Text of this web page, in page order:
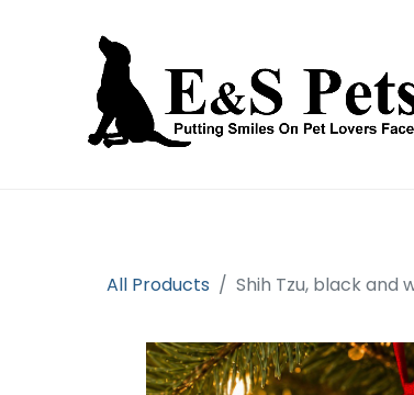
All Products Shih Tzu, black and